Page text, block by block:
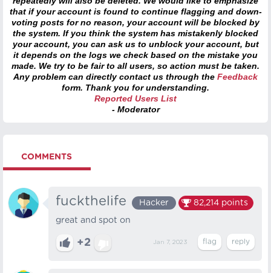
that if your account is found to continue flagging and down-
voting posts for no reason, your account will be blocked by
the system. If you think the system has mistakenly blocked
your account, you can ask us to unblock your account, but
it depends on the logs we check based on the mistake you
made. We try to be fair to all users, so action must be taken.
Any problem can directly contact us through the Feedback
form. Thank you for understanding.
Reported Users List
- Moderator
COMMENTS
fuckthelife Hacker 82,214 points
great and spot on
+2 Jan 7, 2023